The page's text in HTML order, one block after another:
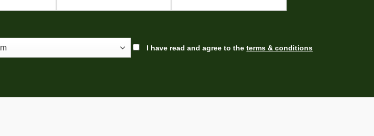
I have read and agree to theterms & conditions